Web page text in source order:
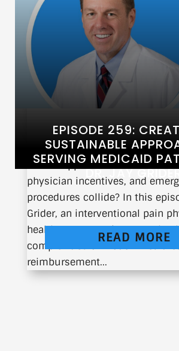
EPISODE 259:
SUSTAINABLE
SERVING MEDICAID
DR. JAY
What happens when
physician incentives, and
procedures collide? In this
Grider, an interventional pain
healthcare strategist, unpacks
complexities of modern
reimbursement...
READ MORE